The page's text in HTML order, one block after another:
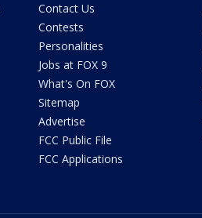
Contact Us
Contests
Personalities
Jobs at FOX 9
What's On FOX
Sitemap
Advertise
FCC Public File
FCC Applications